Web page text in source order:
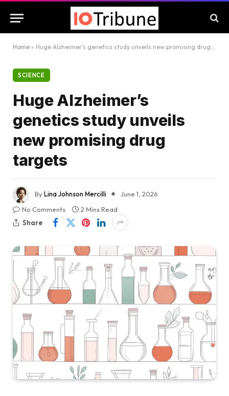
Home » Huge Alzheimer’s genetics study unveils new promising drug targets
SCIENCE
Huge Alzheimer’s
genetics study unveils
new promising drug
targets
ByLina Johnson Mercilli
June 1, 2026
No Comments
2 Mins Read
Share